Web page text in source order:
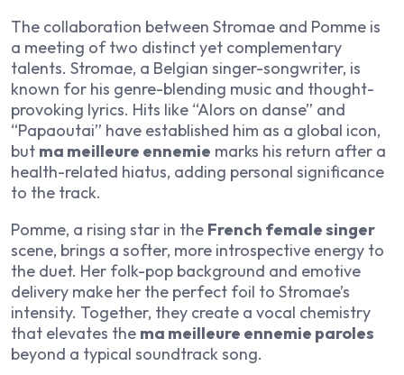
The collaboration between Stromae and Pomme is
a meeting of two distinct yet complementary
talents. Stromae, a Belgian singer-songwriter, is
known for his genre-blending music and thought-
provoking lyrics. Hits like “Alors on danse” and
“Papaoutai” have established him as a global icon,
but ma meilleure ennemie marks his return after a
health-related hiatus, adding personal significance
to the track.
Pomme, a rising star in the French female singer
scene, brings a softer, more introspective energy to
the duet. Her folk-pop background and emotive
delivery make her the perfect foil to Stromae’s
intensity. Together, they create a vocal chemistry
that elevates the ma meilleure ennemie paroles
beyond a typical soundtrack song.